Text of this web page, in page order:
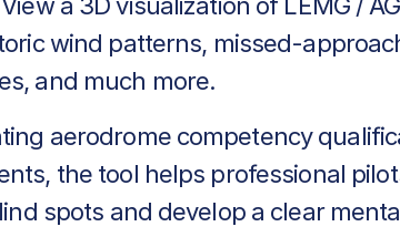
a 3D visualization of LEMG /
wind patterns, missed-
and much more.
aerodrome competency
the tool helps professional
spots and develop a clear